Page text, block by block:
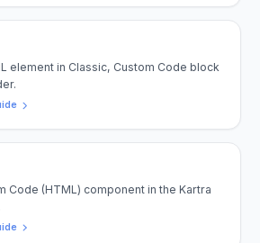
element in Classic, Custom Code block
Code (HTML) component in the Kartra